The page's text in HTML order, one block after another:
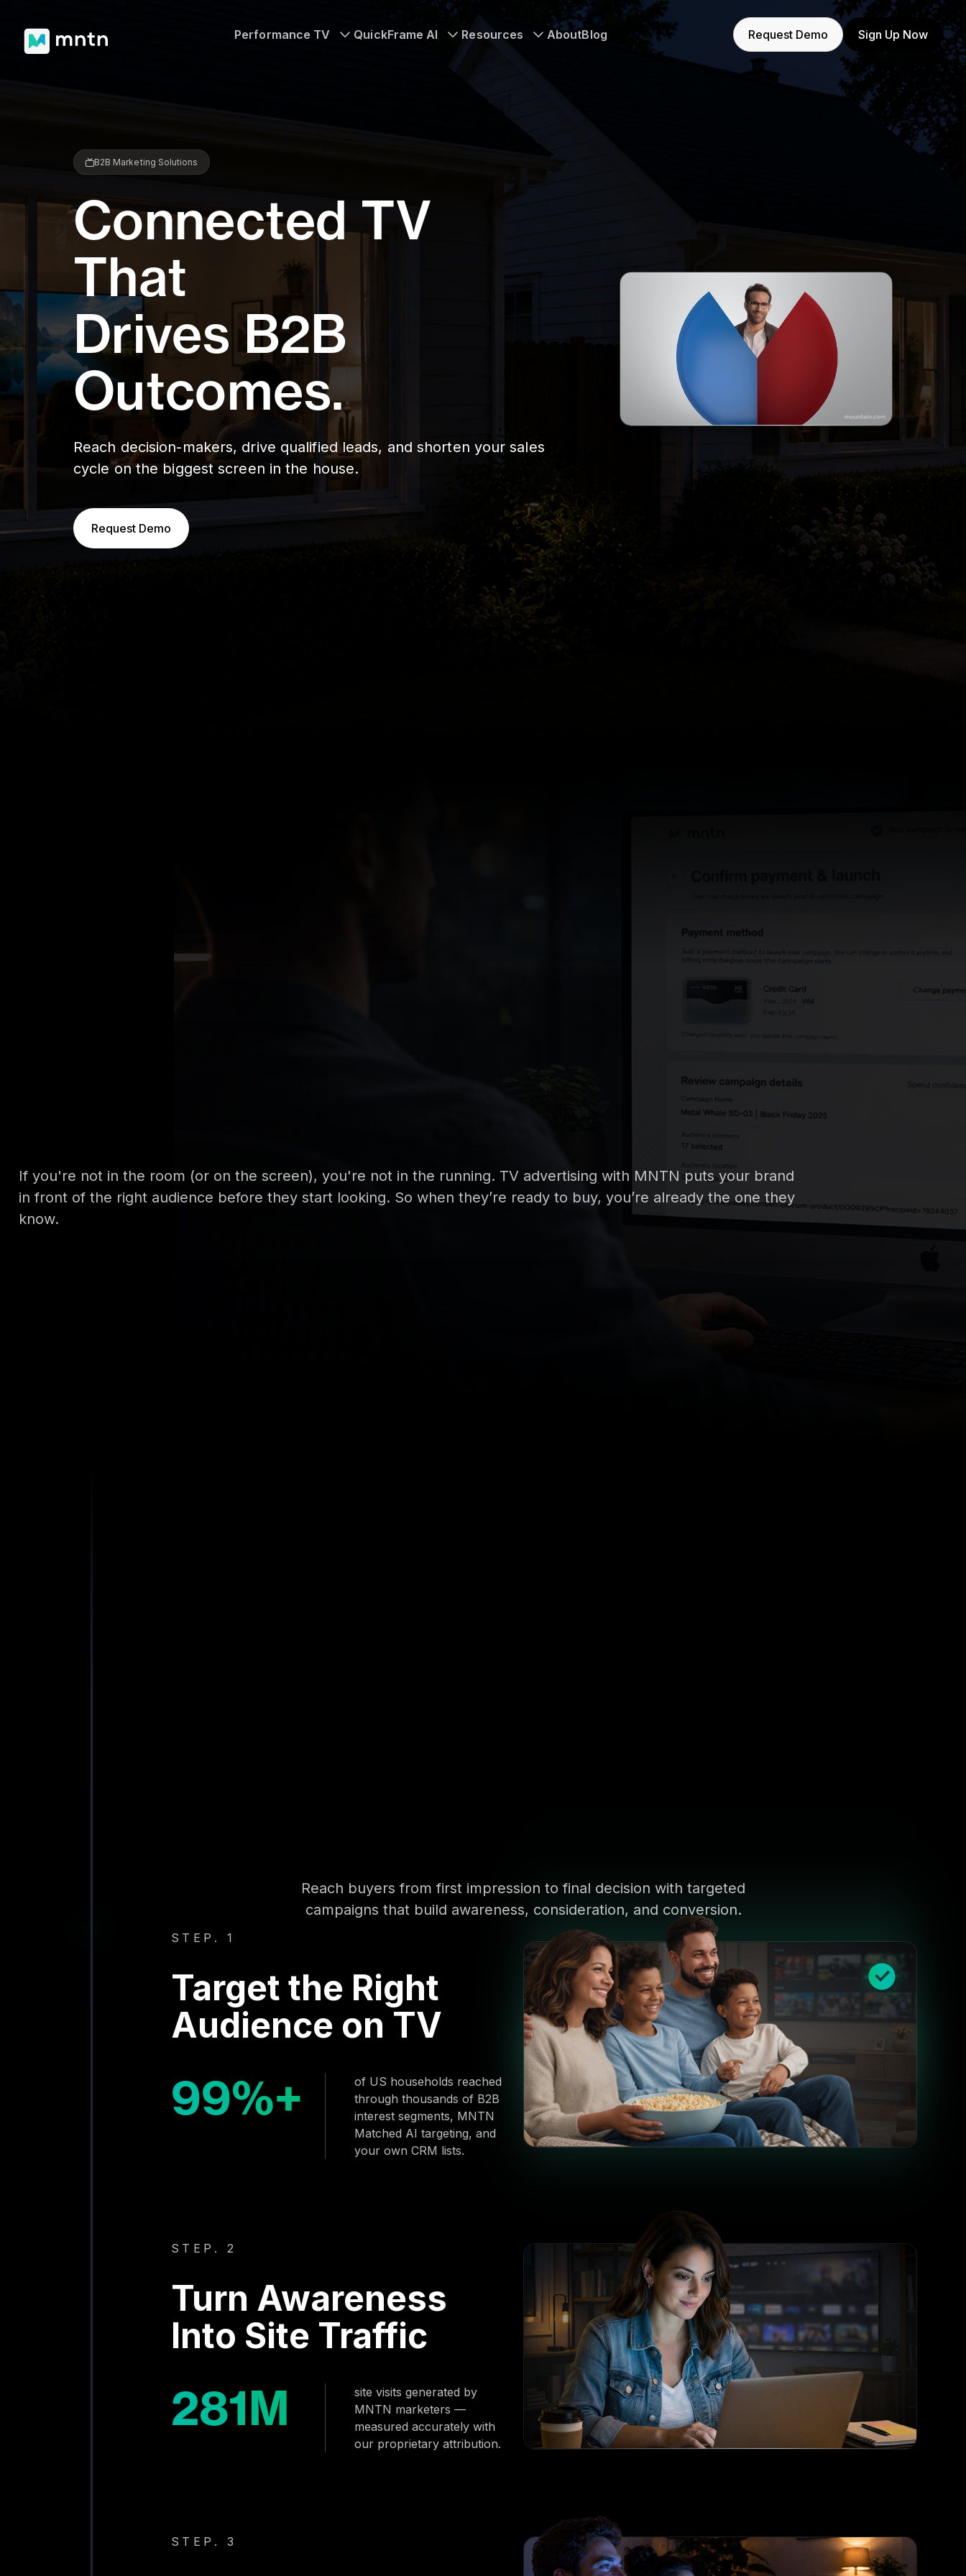
Performance TV QuickFrame AI Resources AboutBlog Request Demo Sign Up Now
B2B Marketing Solutions
Connected TV
That
Drives B2B
Outcomes.
Reach decision-makers, drive qualified leads, and shorten your sales
cycle on the biggest screen in the house.
Request Demo
If you're not in the room (or on the screen), you're not in the running. TV advertising with MNTN puts your brand
in front of the right audience before they start looking. So when they’re ready to buy, you’re already the one they
know.
Reach buyers from first impression to final decision with targeted
campaigns that build awareness, consideration, and conversion.
STEP. 1
Target the Right
Audience on TV
99%+
of US households reached
through thousands of B2B
interest segments, MNTN
Matched AI targeting, and
your own CRM lists.
STEP. 2
Turn Awareness
Into Site Traffic
281M
site visits generated by
MNTN marketers —
measured accurately with
our proprietary attribution.
STEP. 3